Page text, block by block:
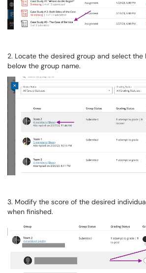
2. Locate the desired group and select the
below the group name.
3. Modify the score of the desired
when finished.